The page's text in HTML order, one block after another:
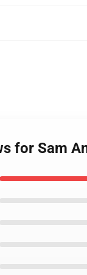
for Sam